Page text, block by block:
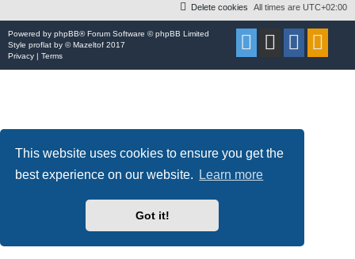
This website uses cookies to ensure you get the
best experience on our website.
Learn more
Got it!
All times are UTC+02:00
Delete cookies
Powered by phpBB® Forum Software © phpBB Limited
Style proflat by ©Mazeltof 2017
Privacy | Terms